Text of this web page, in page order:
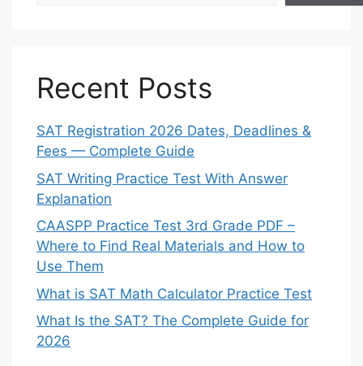
Recent Posts
SAT Registration 2026 Dates, Deadlines &
Fees — Complete Guide
SAT Writing Practice Test With Answer
Explanation
CAASPP Practice Test 3rd Grade PDF –
Where to Find Real Materials and How to
Use Them
What is SAT Math Calculator Practice Test
What Is the SAT? The Complete Guide for
2026